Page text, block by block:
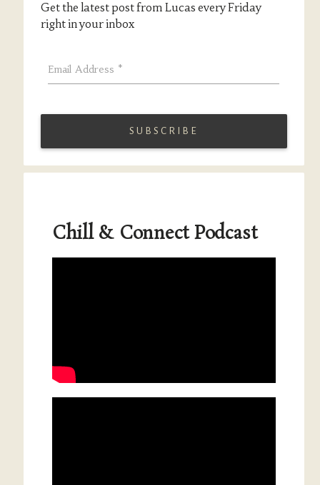
Get the latest post from Lucas every Friday
right in your inbox
Email Address *
Chill & Connect Podcast